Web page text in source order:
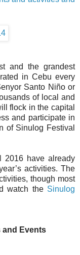
and the grandest
in Cebu every
Santo Niño or
of local and
flock in the capital
and participate in
of Sinulog Festival
2016 have already
activities. The
though most
watch the Sinulog
and Events